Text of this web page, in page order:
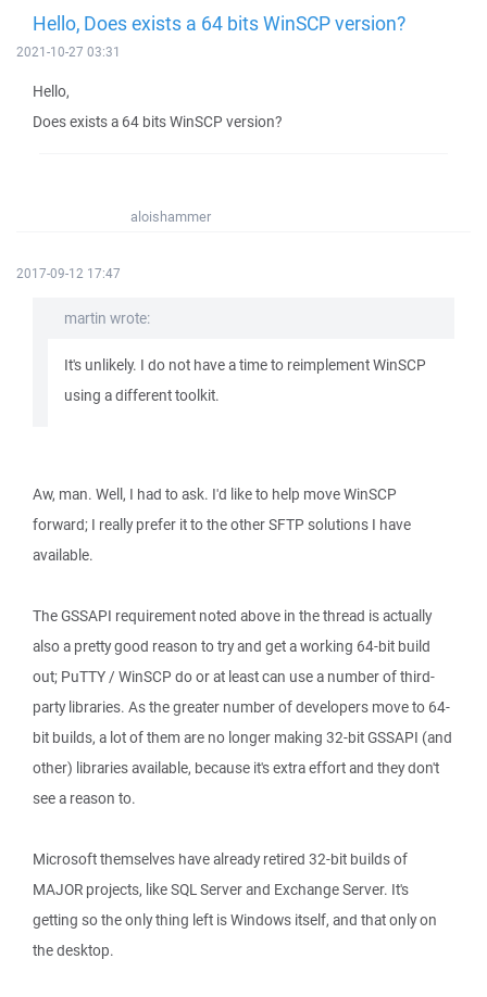
Hello, Does exists a 64 bits WinSCP version?
2021-10-27 03:31
Hello,
Does exists a 64 bits WinSCP version?
aloishammer
2017-09-12 17:47
martin wrote:
It's unlikely. I do not have a time to reimplement WinSCP
using a different toolkit.
Aw, man. Well, I had to ask. I'd like to help move WinSCP
forward; I really prefer it to the other SFTP solutions I have
available.
The GSSAPI requirement noted above in the thread is actually
also a pretty good reason to try and get a working 64-bit build
out; PuTTY / WinSCP do or at least can use a number of third-
party libraries. As the greater number of developers move to 64-
bit builds, a lot of them are no longer making 32-bit GSSAPI (and
other) libraries available, because it's extra effort and they don't
see a reason to.
Microsoft themselves have already retired 32-bit builds of
MAJOR projects, like SQL Server and Exchange Server. It's
getting so the only thing left is Windows itself, and that only on
the desktop.